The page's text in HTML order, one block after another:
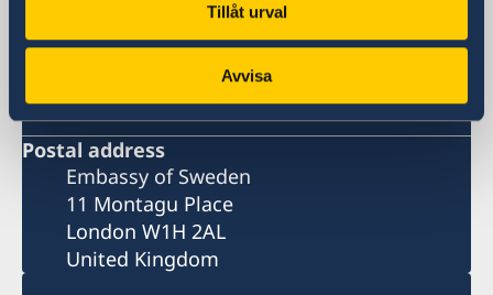
Tillåt urval
Avvisa
Sweden in United Kingdom
The Embassy
Postal address
Embassy of Sweden
11 Montagu Place
London W1H 2AL
United Kingdom